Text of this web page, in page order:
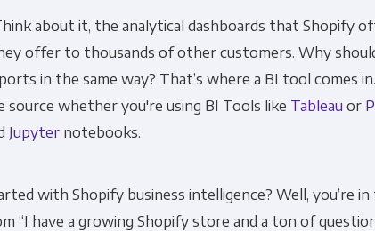
about it, the analytical dashboards that Shopify
offer to thousands of other customers. Why
in the same way? That’s where a BI tool comes
source whether you're using BI Tools like Tableau or
Jupyter notebooks.
with Shopify business intelligence? Well, you’re
“I have a growing Shopify store and a ton of